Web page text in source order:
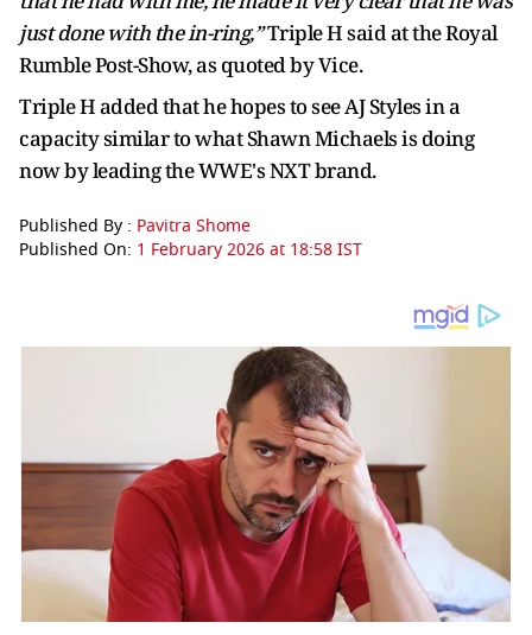
just done with the in-ring,”Triple H said at the Royal
Rumble Post-Show, as quoted by Vice.
Triple H added that he hopes to see AJ Styles in a
capacity similar to what Shawn Michaels is doing
now by leading the WWE's NXT brand.
Published By : Pavitra Shome
Published On: 1 February 2026 at 18:58 IST